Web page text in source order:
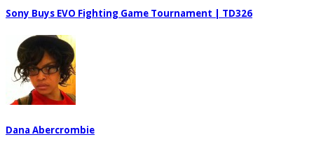
Sony Buys EVO Fighting Game Tournament | TD326
Dana Abercrombie